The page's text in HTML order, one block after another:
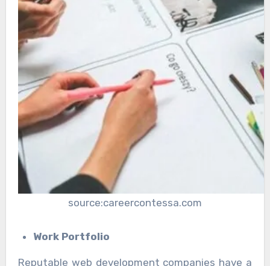
source:careercontessa.com
Work Portfolio
Reputable web development companies have a